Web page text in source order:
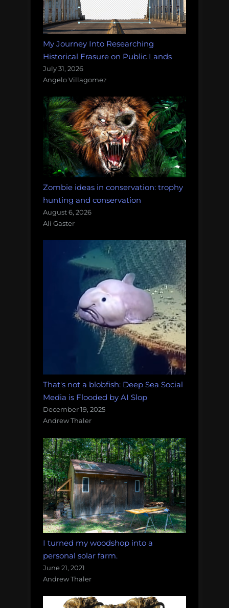
My Journey Into Researching
Historical Erasure on Public Lands
July 31, 2026
Angelo Villagomez
Zombie ideas in conservation: trophy
hunting and conservation
August 6, 2026
Ali Gaster
That's not a blobfish: Deep Sea Social
Media is Flooded by AI Slop
December 19, 2025
Andrew Thaler
I turned my woodshop into a
personal solar farm.
June 21, 2021
Andrew Thaler